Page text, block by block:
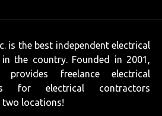
is the best independent electrical
the country. Founded in 2001,
provides freelance electrical
for electrical contractors
two locations!